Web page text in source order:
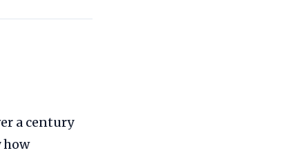
a century
how